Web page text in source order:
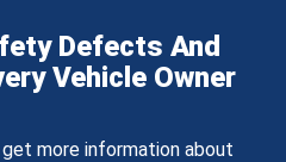
Defects And
Vehicle Owner
more information about